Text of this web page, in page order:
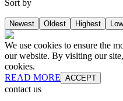
Sort by
Newest Oldest Highest
We use cookies to ensure the
our website. By visiting our
cookies.
READ MORE ACCEPT
contact us